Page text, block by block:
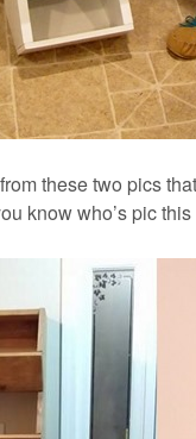
these two pics
know who’s pic